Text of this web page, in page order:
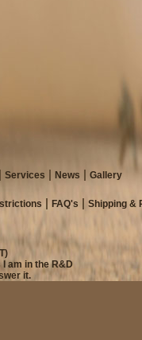
Services News Gallery
FAQ's
Shipping &
am in the R&D
it.